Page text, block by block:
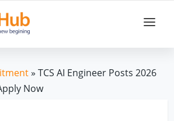
» TCS AI Engineer Posts 2026
Now